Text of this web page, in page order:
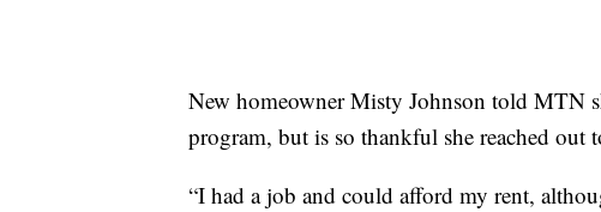
New homeowner Misty Johnson told MTN
program, but is so thankful she reached out
“I had a job and could afford my rent,